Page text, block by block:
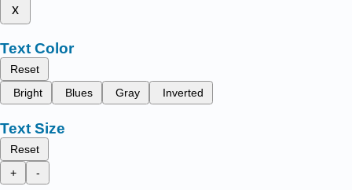
x
Text Color
Reset
Bright
Blues Gray Inverted
Text Size
Reset
+
-